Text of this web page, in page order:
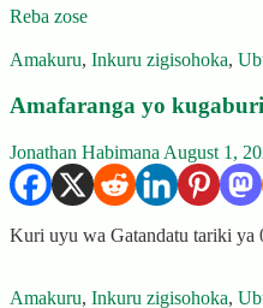
Reba zose
Amakuru, Inkuru zigisohoka,
Amafaranga yo
Jonathan Habimana August 1,
Kuri uyu wa Gatandatu tariki ya
Amakuru, Inkuru zigisohoka,